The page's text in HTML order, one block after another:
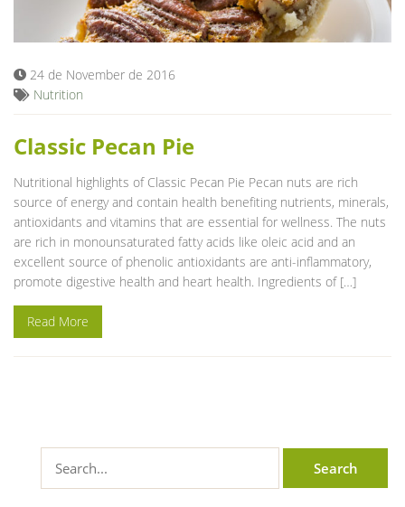
24 de November de 2016
Nutrition
Classic Pecan Pie
Nutritional highlights of Classic Pecan Pie Pecan nuts are rich
source of energy and contain health benefiting nutrients, minerals,
antioxidants and vitamins that are essential for wellness. The nuts
are rich in monounsaturated fatty acids like oleic acid and an
excellent source of phenolic antioxidants are anti-inflammatory,
promote digestive health and heart health. Ingredients of […]
Read More